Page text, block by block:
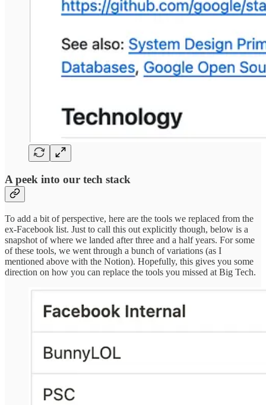
A peek into our tech stack
To add a bit of perspective, here are the tools we replaced from the
ex-Facebook list. Just to call this out explicitly though, below is a
snapshot of where we landed after three and a half years. For some
of these tools, we went through a bunch of variations (as I
mentioned above with the Notion). Hopefully, this gives you some
direction on how you can replace the tools you missed at Big Tech.